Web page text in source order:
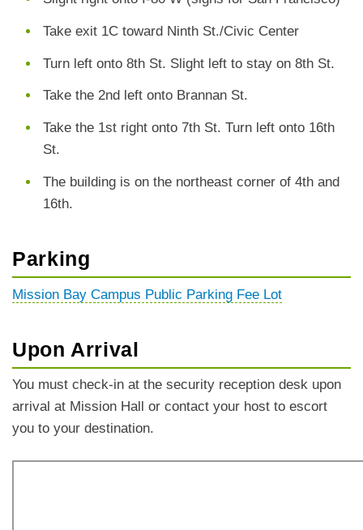
Take exit 1C toward Ninth St./Civic Center
Turn left onto 8th St. Slight left to stay on 8th St.
Take the 2nd left onto Brannan St.
Take the 1st right onto 7th St. Turn left onto 16th
St.
The building is on the northeast corner of 4th and
16th.
Parking
Mission Bay Campus Public Parking Fee Lot
Upon Arrival
You must check-in at the security reception desk upon
arrival at Mission Hall or contact your host to escort
you to your destination.